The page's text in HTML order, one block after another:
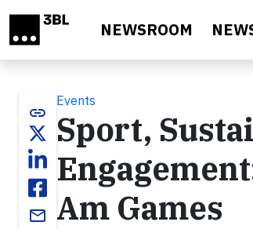
NEWSROOM
link
email
Events
Sport,
Am Games